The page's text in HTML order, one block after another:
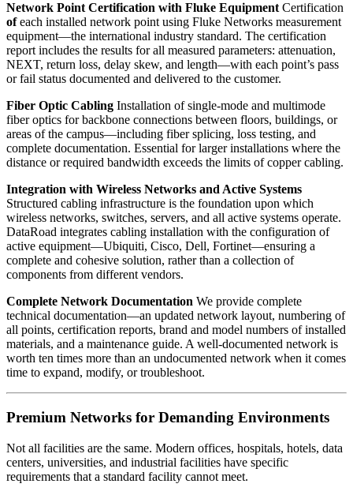
Network Point Certification with Fluke Equipment Certification
ofeach installed network point using Fluke Networks measurement
equipment—the international industry standard. The certification
report includes the results for all measured parameters: attenuation,
NEXT, return loss, delay skew, and length—with each point’s pass
or fail status documented and delivered to the customer.
Fiber Optic Cabling Installation of single-mode and multimode
fiber optics for backbone connections between floors, buildings, or
areas of the campus—including fiber splicing, loss testing, and
complete documentation. Essential for larger installations where the
distance or required bandwidth exceeds the limits of copper cabling.
Integration with Wireless Networks and Active Systems
Structured cabling infrastructure is the foundation upon which
wireless networks, switches, servers, and all active systems operate.
DataRoad integrates cabling installation with the configuration of
active equipment—Ubiquiti, Cisco, Dell, Fortinet—ensuring a
complete and cohesive solution, rather than a collection of
components from different vendors.
Complete Network Documentation We provide complete
technical documentation—an updated network layout, numbering of
all points, certification reports, brand and model numbers of installed
materials, and a maintenance guide. A well-documented network is
worth ten times more than an undocumented network when it comes
time to expand, modify, or troubleshoot.
Premium Networks for Demanding Environments
Not all facilities are the same. Modern offices, hospitals, hotels, data
centers, universities, and industrial facilities have specific
requirements that a standard facility cannot meet.